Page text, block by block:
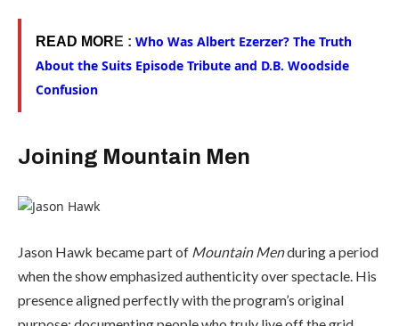
READ MOR E : Who Was Albert Ezerzer? The Truth
About the Suits Episode Tribute and D.B. Woodside
Confusion
Joining Mountain Men
Jason Hawk became part of Mountain Menduring a period
when the show emphasized authenticity over spectacle. His
presence aligned perfectly with the program’s original